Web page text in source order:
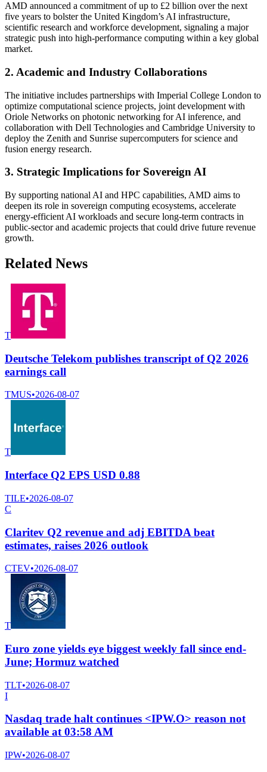
AMD announced a commitment of up to £2 billion over the next
five years to bolster the United Kingdom’s AI infrastructure,
scientific research and workforce development, signaling a major
strategic push into high-performance computing within a key global
market.
2. Academic and Industry Collaborations
The initiative includes partnerships with Imperial College London to
optimize computational science projects, joint development with
Oriole Networks on photonic networking for AI inference, and
collaboration with Dell Technologies and Cambridge University to
deploy the Zenith and Sunrise supercomputers for science and
fusion energy research.
3. Strategic Implications for Sovereign AI
By supporting national AI and HPC capabilities, AMD aims to
deepen its role in sovereign computing ecosystems, accelerate
energy-efficient AI workloads and secure long-term contracts in
public-sector and academic projects that could drive future revenue
growth.
Related News
T
Deutsche Telekom publishes transcript of Q2 2026
earnings call
TMUS•2026-08-07
T
Interface Q2 EPS USD 0.88
TILE•2026-08-07
C
Claritev Q2 revenue and adj EBITDA beat
estimates, raises 2026 outlook
CTEV•2026-08-07
T
Euro zone yields eye biggest weekly fall since end-
June; Hormuz watched
TLT•2026-08-07
I
Nasdaq trade halt continues <IPW.O> reason not
available at 03:58 AM
IPW•2026-08-07